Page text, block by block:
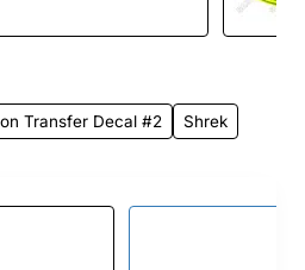
Transfer Decal #2 Shrek